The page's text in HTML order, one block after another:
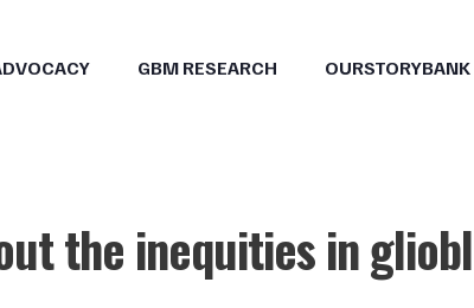
GBM RESEARCH OURSTORYBANK
the inequities in